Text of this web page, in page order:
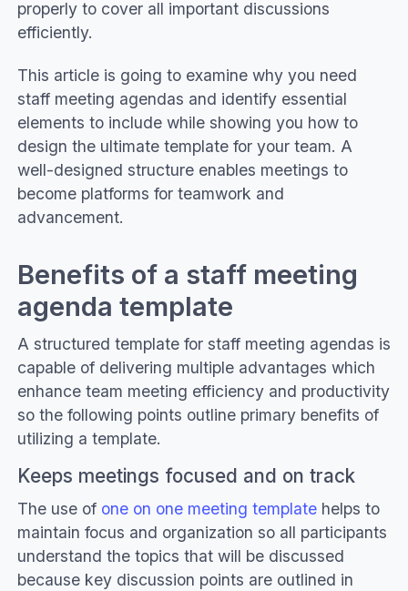
Conclusion
properly to cover all important discussions
efficiently.
This article is going to examine why you need
staff meeting agendas and identify essential
elements to include while showing you how to
design the ultimate template for your team. A
well-designed structure enables meetings to
become platforms for teamwork and
advancement.
Benefits of a staff meeting
agenda template
A structured template for staff meeting agendas is
capable of delivering multiple advantages which
enhance team meeting efficiency and productivity
so the following points outline primary benefits of
utilizing a template.
Keeps meetings focused and on track
The use of one on one meeting templatehelps to
maintain focus and organization so all participants
understand the topics that will be discussed
because key discussion points are outlined in